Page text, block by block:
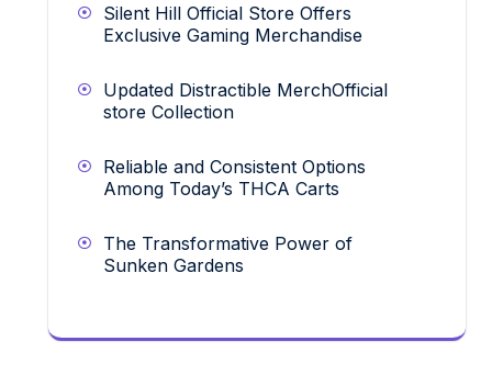
Silent Hill Official Store Offers
Exclusive Gaming Merchandise
Updated Distractible MerchOfficial
store Collection
Reliable and Consistent Options
Among Today’s THCA Carts
The Transformative Power of
Sunken Gardens